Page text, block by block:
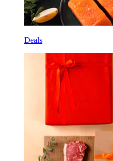
Deals